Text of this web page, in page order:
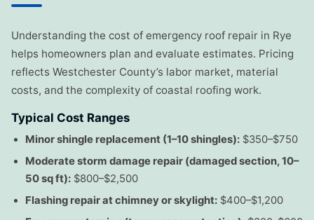
Understanding the cost of emergency roof repair in Rye
helps homeowners plan and evaluate estimates. Pricing
reflects Westchester County’s labor market, material
costs, and the complexity of coastal roofing work.
Typical Cost Ranges
Minor shingle replacement (1–10 shingles): $350–$750
Moderate storm damage repair (damaged section, 10–
50 sq ft): $800–$2,500
Flashing repair at chimney or skylight: $400–$1,200